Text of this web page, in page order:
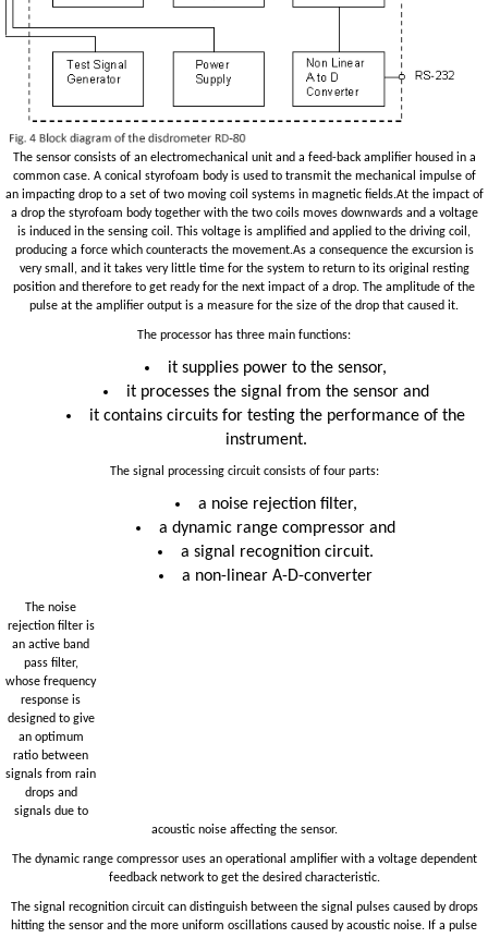
The sensor consists of an electromechanical unit and a feed-back amplifier housed in a
common case. A conical styrofoam body is used to transmit the mechanical impulse of
an impacting drop to a set of two moving coil systems in magnetic fields.At the impact of
a drop the styrofoam body together with the two coils moves downwards and a voltage
is induced in the sensing coil. This voltage is amplified and applied to the driving coil,
producing a force which counteracts the movement.As a consequence the excursion is
very small, and it takes very little time for the system to return to its original resting
position and therefore to get ready for the next impact of a drop. The amplitude of the
pulse at the amplifier output is a measure for the size of the drop that caused it.
The processor has three main functions:
it supplies power to the sensor,
it processes the signal from the sensor and
it contains circuits for testing the performance of the
instrument.
The signal processing circuit consists of four parts:
a noise rejection filter,
a dynamic range compressor and
a signal recognition circuit.
a non-linear A-D-converter
The noise
rejection filter is
an active band
pass filter,
whose frequency
response is
designed to give
an optimum
ratio between
signals from rain
drops and
signals due to
acoustic noise affecting the sensor.
The dynamic range compressor uses an operational amplifier with a voltage dependent
feedback network to get the desired characteristic.
The signal recognition circuit can distinguish between the signal pulses caused by drops
hitting the sensor and the more uniform oscillations caused by acoustic noise. If a pulse